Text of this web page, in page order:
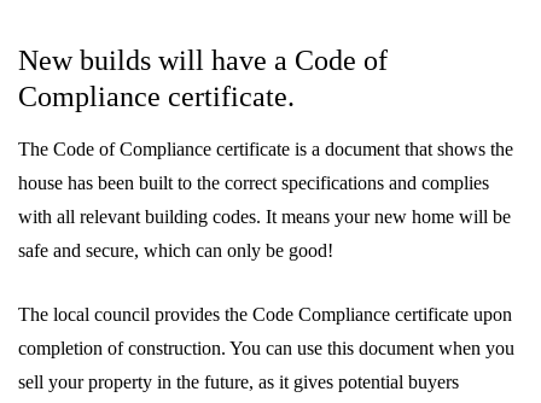
New builds will have a Code of
Compliance certificate.
The Code of Compliance certificate is a document that shows the
house has been built to the correct specifications and complies
with all relevant building codes. It means your new home will be
safe and secure, which can only be good!
The local council provides the Code Compliance certificate upon
completion of construction. You can use this document when you
sell your property in the future, as it gives potential buyers